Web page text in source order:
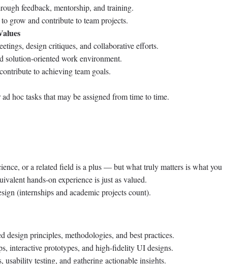
feedback, mentorship, and training.
grow and contribute to team projects.
design critiques, and collaborative efforts.
solution-oriented work environment.
to achieving team goals.
hoc tasks that may be assigned from time to time.
or a related field is a plus — but what truly matters is what you
hands-on experience is just as valued.
(internships and academic projects count).
design principles, methodologies, and best practices.
interactive prototypes, and high-fidelity UI designs.
usability testing, and gathering actionable insights.